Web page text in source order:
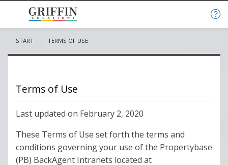
START CURRENT:
TERMS OF USE
Terms of Use
Last updated on February 2, 2020
These Terms of Use set forth the terms and
conditions governing your use of the Propertybase
(PB) BackAgent Intranets located at